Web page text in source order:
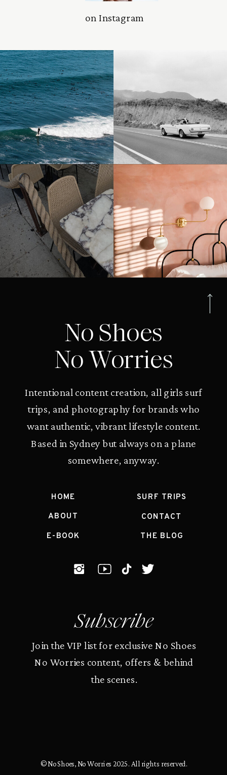
on Instagram
No Shoes
No Worries
Intentional content creation, all girls surf
trips, and photography for brands who
want authentic, vibrant lifestyle content.
Based in Sydney but always on a plane
somewhere, anyway.
HOME
ABOUT
E-BOOK
Subscribe
Join the VIP list for exclusive No Shoes
No Worries content, offers & behind
the scenes.
CONTACT
THE BLOG
SURF TRIPS
© No Shoes, No Worries 2025. All rights reserved.